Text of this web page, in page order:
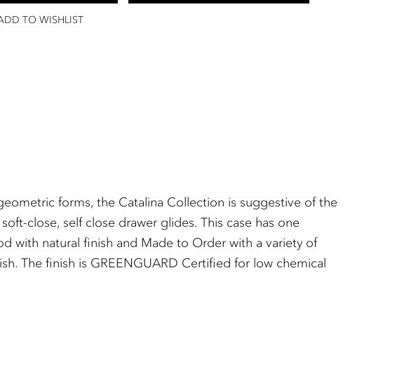
TO WISHLIST
forms, the Catalina Collection is suggestive of the
close, self close drawer glides. This case has one
with natural finish and Made to Order with a variety of
The finish is GREENGUARD Certified for low chemical